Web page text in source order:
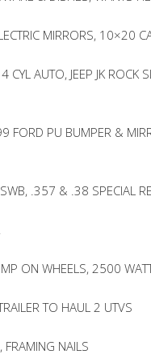
MIRRORS, 10×20
AUTO, JEEP JK ROCK
FORD PU BUMPER &
.357 & .38 SPECIAL
ON WHEELS, 2500
TO HAUL 2 UTVS
NAILS